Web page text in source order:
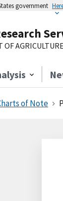
government
OF AGRICULTURE
of Note